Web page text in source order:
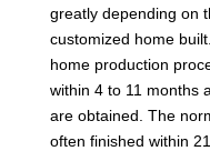
greatly depending on
customized home
home production
within 4 to 11 months
are obtained. The
often finished within